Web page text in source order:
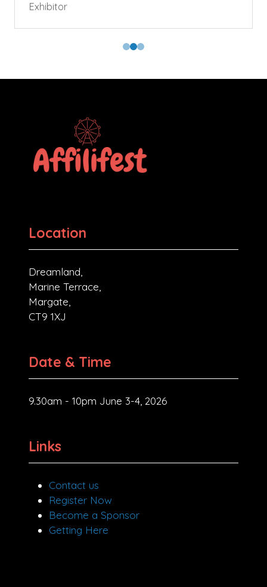
Exhibitor
Location
Dreamland,
Marine Terrace,
Margate,
CT9 1XJ
Date & Time
9.30am - 10pm June 3-4, 2026
Links
Contact us
Register Now
Become a Sponsor
Getting Here